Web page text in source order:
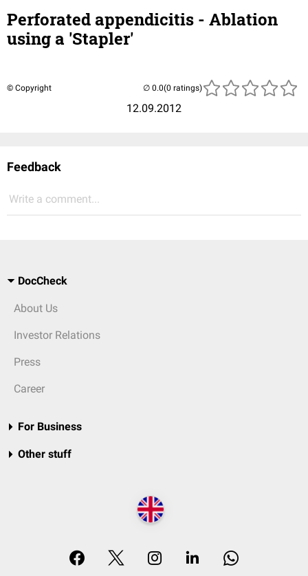
Perforated appendicitis - Ablation
using a 'Stapler'
© Copyright
12.09.2012
(0 ratings)
Feedback
Write a comment...
DocCheck
About Us
Investor Relations
Press
Career
For Business
Other stuff